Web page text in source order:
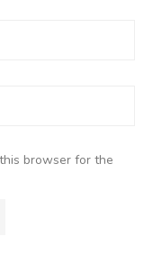
browser for the